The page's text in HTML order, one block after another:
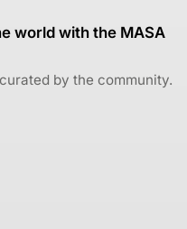
world with the MASA
by the community.